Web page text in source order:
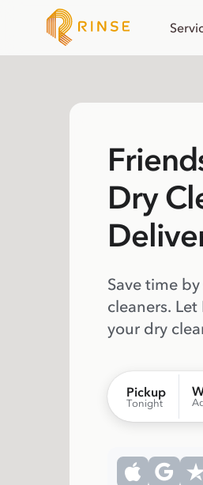
Dry
Save time
cleaners.
your dry
Pickup
Tonight